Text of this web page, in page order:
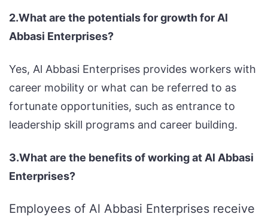
2.What are the potentials for growth for Al
Abbasi Enterprises?
Yes, Al Abbasi Enterprises provides workers with
career mobility or what can be referred to as
fortunate opportunities, such as entrance to
leadership skill programs and career building.
3.What are the benefits of working at Al Abbasi
Enterprises?
Employees of Al Abbasi Enterprises receive